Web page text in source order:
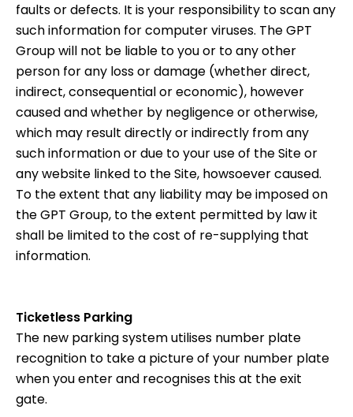
faults or defects. It is your responsibility to scan any
such information for computer viruses. The GPT
Group will not be liable to you or to any other
person for any loss or damage (whether direct,
indirect, consequential or economic), however
caused and whether by negligence or otherwise,
which may result directly or indirectly from any
such information or due to your use of the Site or
any website linked to the Site, howsoever caused.
To the extent that any liability may be imposed on
the GPT Group, to the extent permitted by law it
shall be limited to the cost of re-supplying that
information.
Ticketless Parking
The new parking system utilises number plate
recognition to take a picture of your number plate
when you enter and recognises this at the exit
gate.